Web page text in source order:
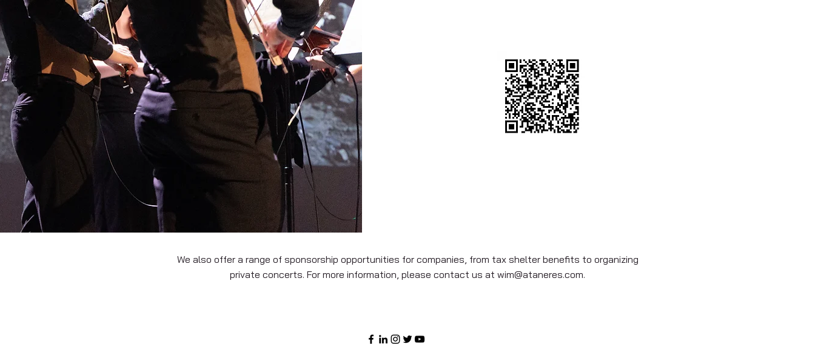
We also offer a range of sponsorship opportunities for companies, from tax shelter benefits to organizing
private concerts. For more information, please contact us at wim@ataneres.com.